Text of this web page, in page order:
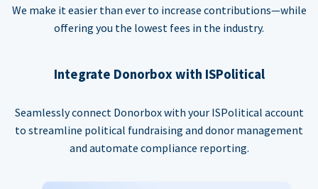
We make it easier than ever to increase contributions—while
offering you the lowest fees in the industry.
Integrate Donorbox with ISPolitical
Seamlessly connect Donorbox with your ISPolitical account
to streamline political fundraising and donor management
and automate compliance reporting.